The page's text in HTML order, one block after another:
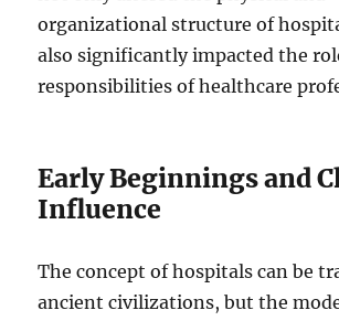
organizational structure of
also significantly impacted the
responsibilities of healthcare
Early Beginnings and
Influence
The concept of hospitals can be
ancient civilizations, but the